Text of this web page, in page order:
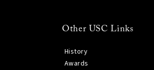
Other USC Links
History
Awards